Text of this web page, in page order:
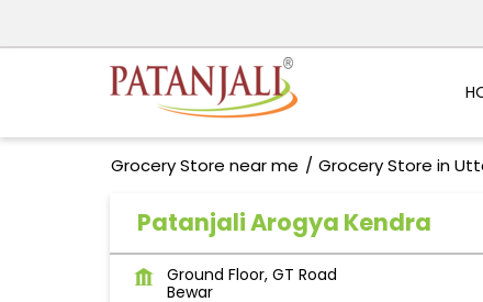
Grocery Store near me Grocery Store in
Patanjali Arogya Kendra
Ground Floor, GT Road
Bewar